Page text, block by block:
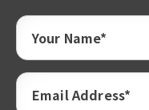
Your Name*
Email Address*